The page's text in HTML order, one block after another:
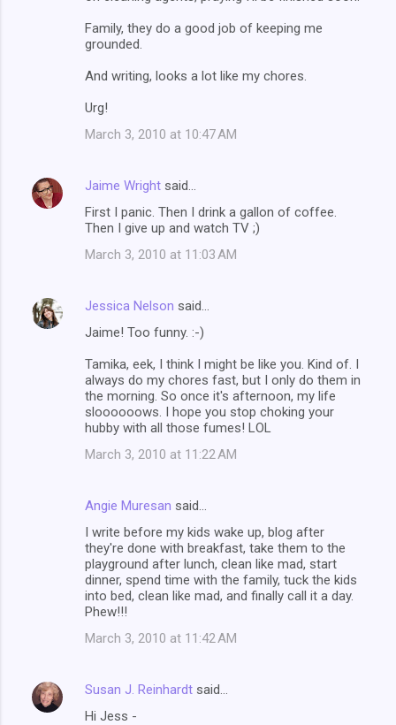
Family, they do a good job of keeping me
grounded.
And writing, looks a lot like my chores.
Urg!
March 3, 2010 at 10:47 AM
Jaime Wright said…
First I panic. Then I drink a gallon of coffee.
Then I give up and watch TV ;)
March 3, 2010 at 11:03 AM
Jessica Nelson said…
Jaime! Too funny. :-)
Tamika, eek, I think I might be like you. Kind of. I
always do my chores fast, but I only do them in
the morning. So once it's afternoon, my life
sloooooows. I hope you stop choking your
hubby with all those fumes! LOL
March 3, 2010 at 11:22 AM
Angie Muresan said…
I write before my kids wake up, blog after
they're done with breakfast, take them to the
playground after lunch, clean like mad, start
dinner, spend time with the family, tuck the kids
into bed, clean like mad, and finally call it a day.
Phew!!!
March 3, 2010 at 11:42 AM
Susan J. Reinhardt said…
Hi Jess -